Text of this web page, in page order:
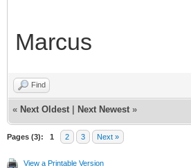
Marcus
Find
« Next Oldest Next Newest »
Pages (3): 1 2 3 Next »
View a Printable Version